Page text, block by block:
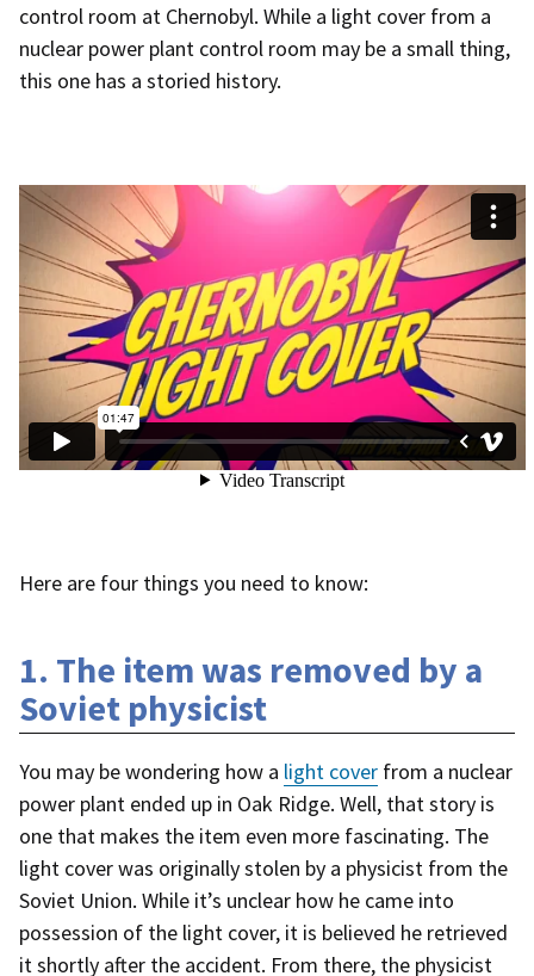
control room at Chernobyl. While a light cover from a
nuclear power plant control room may be a small thing,
this one has a storied history.
Here are four things you need to know:
1. The item was removed by a
Soviet physicist
You may be wondering how a light cover from a nuclear
power plant ended up in Oak Ridge. Well, that story is
one that makes the item even more fascinating. The
light cover was originally stolen by a physicist from the
Soviet Union. While it’s unclear how he came into
possession of the light cover, it is believed he retrieved
it shortly after the accident. From there, the physicist